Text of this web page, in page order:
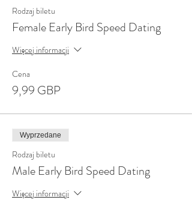
Rodzaj biletu
Female Early Bird Speed Dating
Więcej informacji
Cena
9,99 GBP
Wyprzedane
Rodzaj biletu
Male Early Bird Speed Dating
Więcej informacji